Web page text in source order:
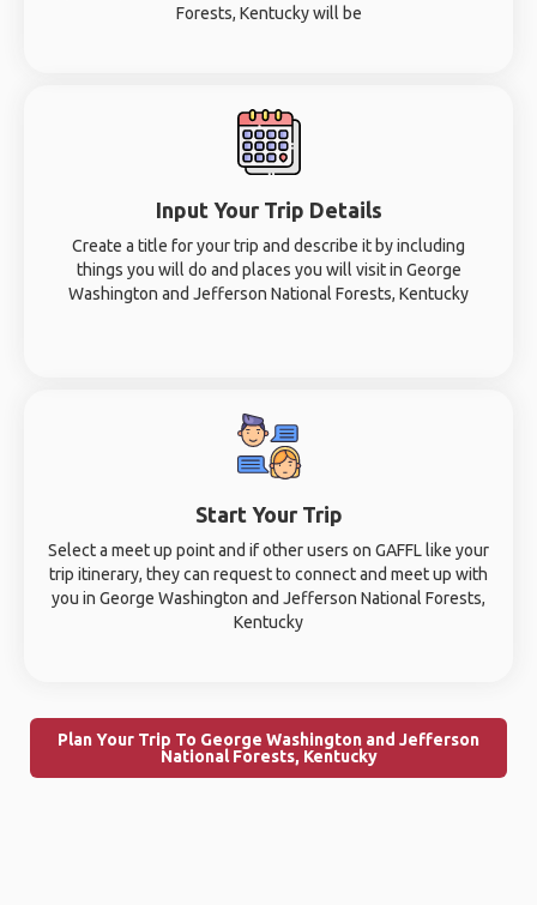
Forests, Kentucky will be
Input Your Trip Details
Create a title for your trip and describe it by including
things you will do and places you will visit in George
Washington and Jefferson National Forests, Kentucky
Start Your Trip
Select a meet up point and if other users on GAFFL like your
trip itinerary, they can request to connect and meet up with
you in George Washington and Jefferson National Forests,
Kentucky
Plan Your Trip To George Washington and Jefferson
National Forests, Kentucky